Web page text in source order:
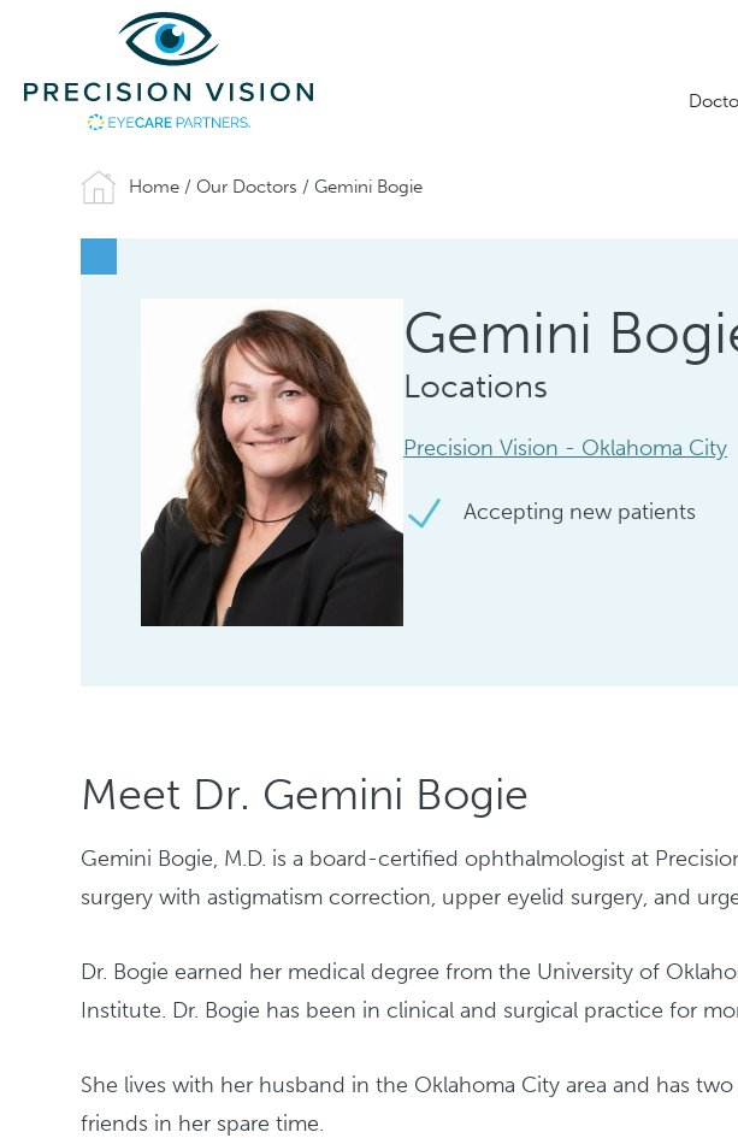
Home /Our Doctors /Gemini Bogie
Gemini
Locations
Precision Vision - Oklahoma City
Accepting new patients
Meet Dr. Gemini Bogie
Gemini Bogie, M.D. is a board-certified ophthalmologist at
surgery with astigmatism correction, upper eyelid surgery, and
Dr. Bogie earned her medical degree from the University of
Institute. Dr. Bogie has been in clinical and surgical practice for
She lives with her husband in the Oklahoma City area and has
friends in her spare time.